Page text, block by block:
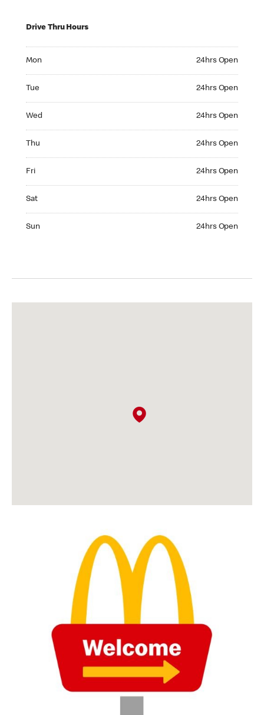
Drive Thru Hours
Mon 24hrs Open
Tue 24hrs Open
Wed 24hrs Open
Thu 24hrs Open
Fri 24hrs Open
Sat 24hrs Open
Sun 24hrs Open